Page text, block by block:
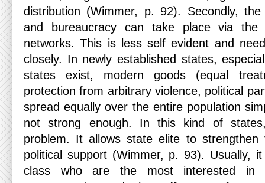
distribution (Wimmer, p. 92). Secondly,
and bureaucracy can take place via the
networks. This is less self evident and
closely. In newly established states,
states exist, modern goods (equal
protection from arbitrary violence, political
spread equally over the entire population
not strong enough. In this kind of
problem. It allows state elite to strengthen
political support (Wimmer, p. 93). Usually,
class who are the most interested in